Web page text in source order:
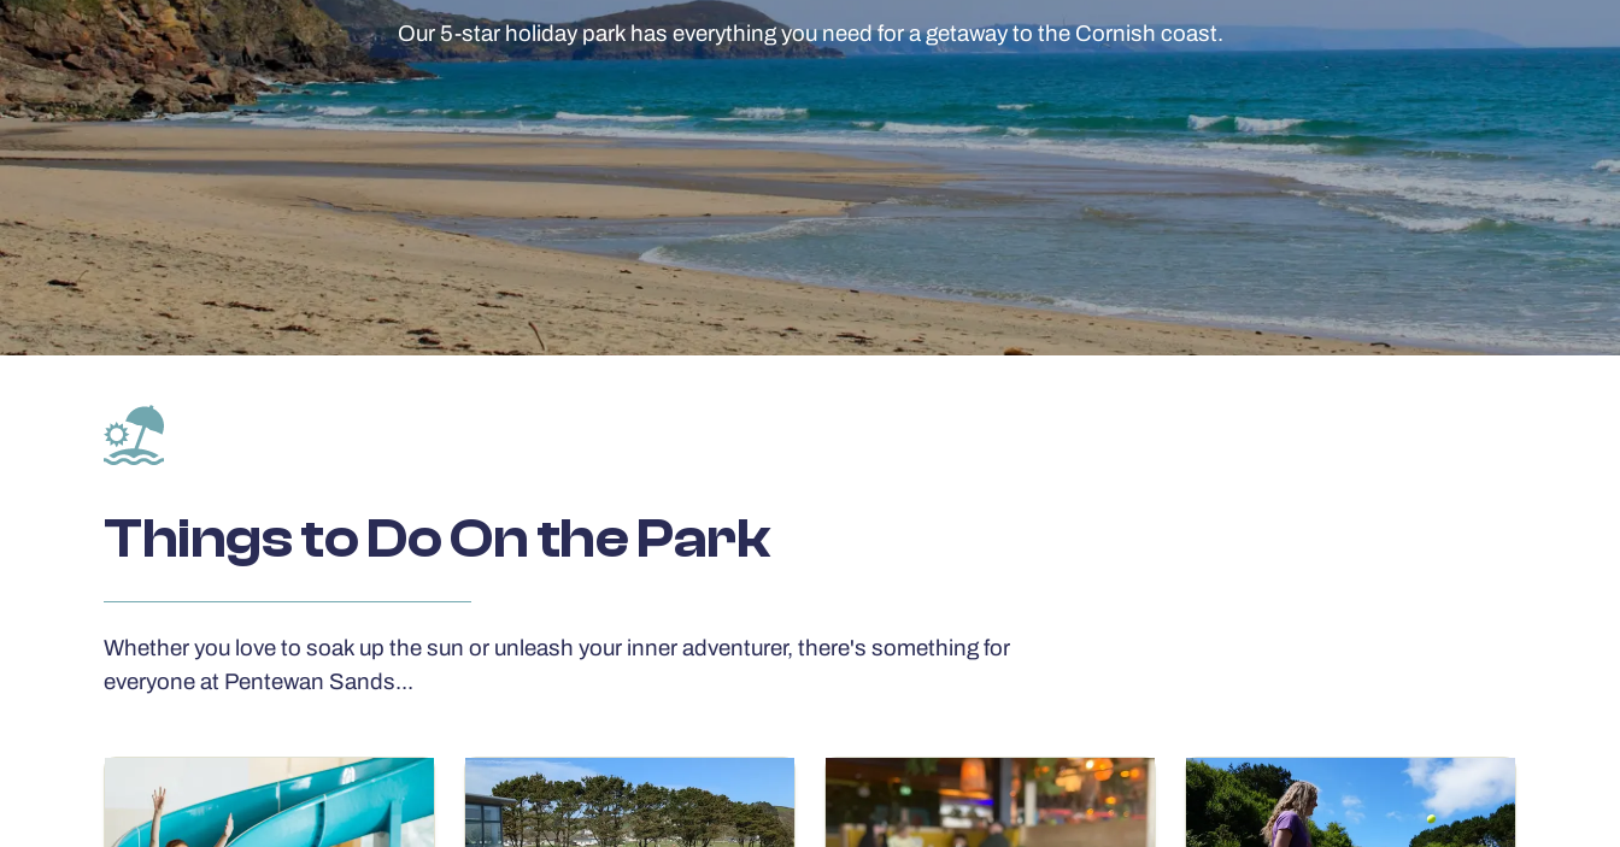
Our 5-star holiday park has everything you need for a getaway to the Cornish coast.
Things to Do On the Park
Whether you love to soak up the sun or unleash your inner adventurer, there's something for
everyone at Pentewan Sands...